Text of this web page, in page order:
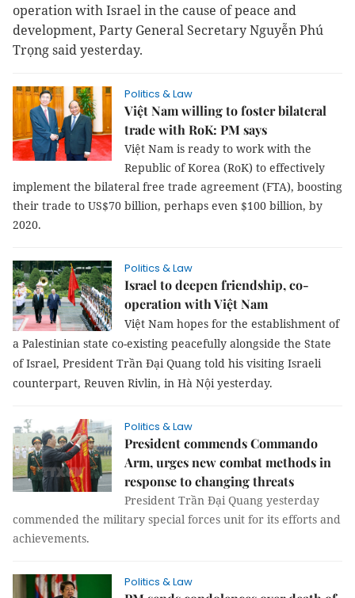
operation with Israel in the cause of peace and
development, Party General Secretary Nguyễn Phú
Trọng said yesterday.
Politics & Law
Việt Nam willing to foster bilateral
trade with RoK: PM says
Việt Nam is ready to work with the
Republic of Korea (RoK) to effectively
implement the bilateral free trade agreement (FTA), boosting
their trade to US$70 billion, perhaps even $100 billion, by
2020.
Politics & Law
Israel to deepen friendship, co-
operation with Việt Nam
Việt Nam hopes for the establishment of
a Palestinian state co-existing peacefully alongside the State
of Israel, President Trần Đại Quang told his visiting Israeli
counterpart, Reuven Rivlin, in Hà Nội yesterday.
Politics & Law
President commends Commando
Arm, urges new combat methods in
response to changing threats
President Trần Đại Quang yesterday
commended the military special forces unit for its efforts and
achievements.
Politics & Law